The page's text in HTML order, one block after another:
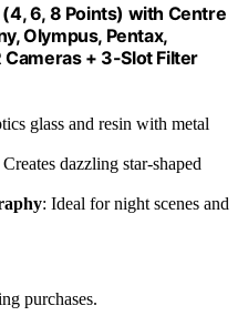
6, 8 Points) with Centre
Olympus, Pentax,
Cameras + 3-Slot Filter
glass and resin with metal
Creates dazzling star-shaped
: Ideal for night scenes and
purchases.